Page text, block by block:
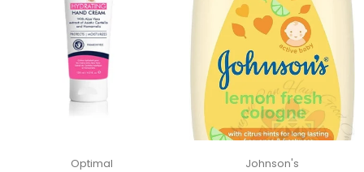
Optimal Johnson's